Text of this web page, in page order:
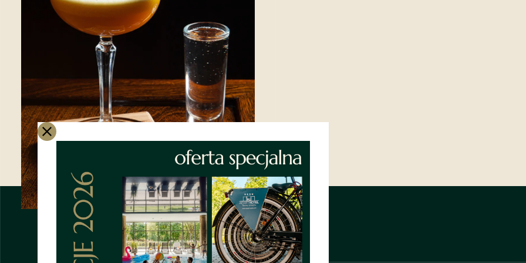
SUBTLE CLASSIC
Book your stay with us
phone or emailand save
*offer valid with code:
Apartment2025only for
email and phone
reservations
APARTHOTEL **** TERMY UNIEJÓW